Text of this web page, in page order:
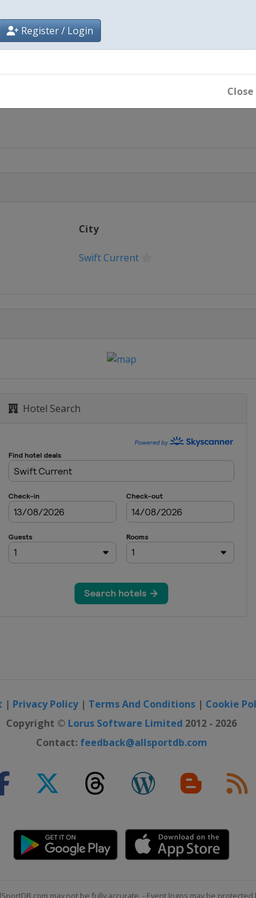
Register / Login
Close
City
Swift Current
Hotel Search
| Privacy Policy| Terms And Conditions | Cookie
Copyright © Lorus Software Limited 2012 - 2026
Contact: feedback@allsportdb.com
may not be fully accurate. - Event logos may be